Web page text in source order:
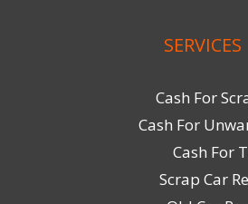
SERVICES
Cash For
Cash For
Cash For
Scrap Car